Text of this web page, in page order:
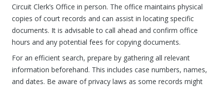
Circuit Clerk’s Office in person. The office maintains physical
copies of court records and can assist in locating specific
documents. It is advisable to call ahead and confirm office
hours and any potential fees for copying documents.
For an efficient search, prepare by gathering all relevant
information beforehand. This includes case numbers, names,
and dates. Be aware of privacy laws as some records might